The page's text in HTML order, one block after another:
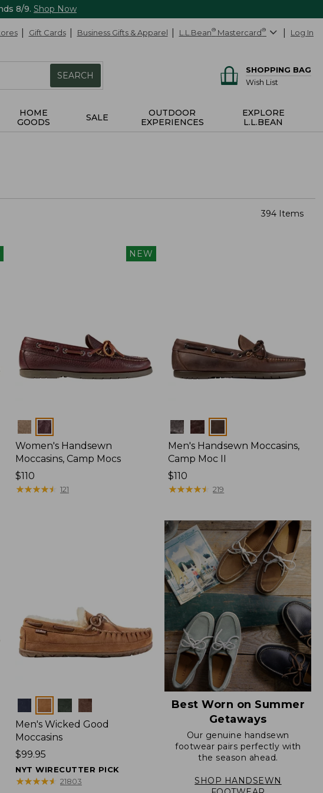
8/9. Shop Now
Gift Cards Business Gifts & Apparel L.L.Bean® Mastercard® Log In
SEARCH
SHOPPING BAG
Wish List
HOME
GOODS
SALE
OUTDOOR
EXPERIENCES
EXPLORE
L.L.BEAN
394 Items
NEW
Colors
Women's Handsewn
Moccasins, Camp Mocs
Price:
$110
$110
★★★★★
★★★★★ 121
Colors
Men's Handsewn Moccasins,
Camp Moc II
Price:
$110
$110
★★★★★
★★★★★ 219
Men's Wicked Good
Moccasins
Price:
$99.95
$99.95
NYT WIRECUTTER PICK
★★★★★
★★★★★ 21803
Best Worn on Summer
Getaways
Our genuine handsewn
footwear pairs perfectly with
the season ahead.
SHOP HANDSEWN